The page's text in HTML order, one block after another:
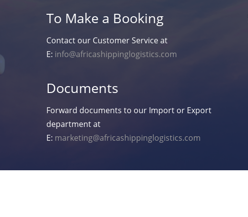
To Make a Booking
Contact our Customer Service at
E: info@africashippinglogistics.com
Documents
Forward documents to our Import or Export
department at
E: marketing@africashippinglogistics.com